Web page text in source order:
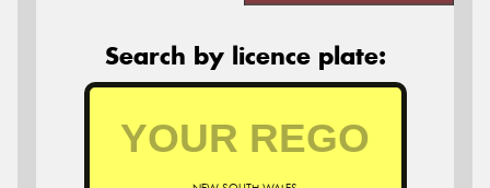
Search by licence plate: